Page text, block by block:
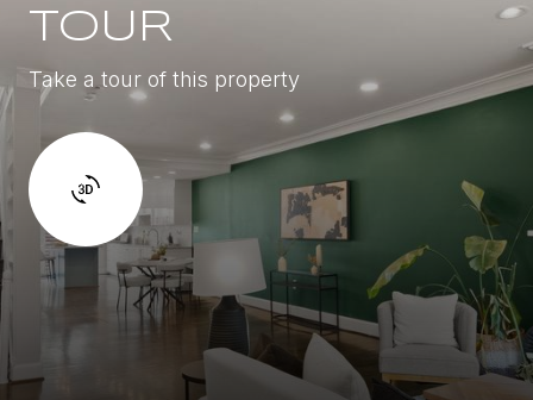
TOUR
Take a tour of this property